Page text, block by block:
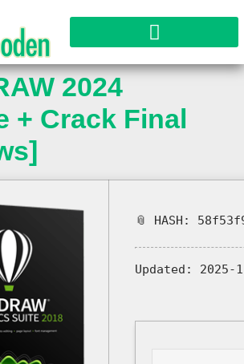
2024
+ Crack Final
📎 HASH:
Updated: 2025-